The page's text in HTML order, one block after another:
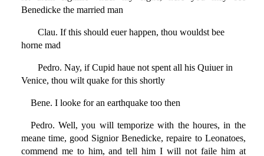
Benedicke the married man
Clau. If this should euer happen, thou wouldst bee
horne mad
Pedro. Nay, if Cupid haue not spent all his Quiuer in
Venice, thou wilt quake for this shortly
Bene. I looke for an earthquake too then
Pedro. Well, you will temporize with the houres, in the
meane time, good Signior Benedicke, repaire to Leonatoes,
commend me to him, and tell him I will not faile him at